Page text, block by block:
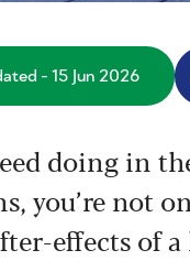
- 15 Jun 2026
doing in
you’re not
effects of a